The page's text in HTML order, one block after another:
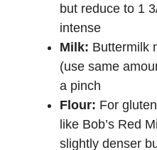
but reduce to 1
intense
Milk: Buttermilk
(use same
a pinch
Flour: For
like Bob’s Red
slightly denser